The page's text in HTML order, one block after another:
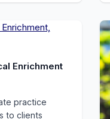
Enrichment
practice
to clients